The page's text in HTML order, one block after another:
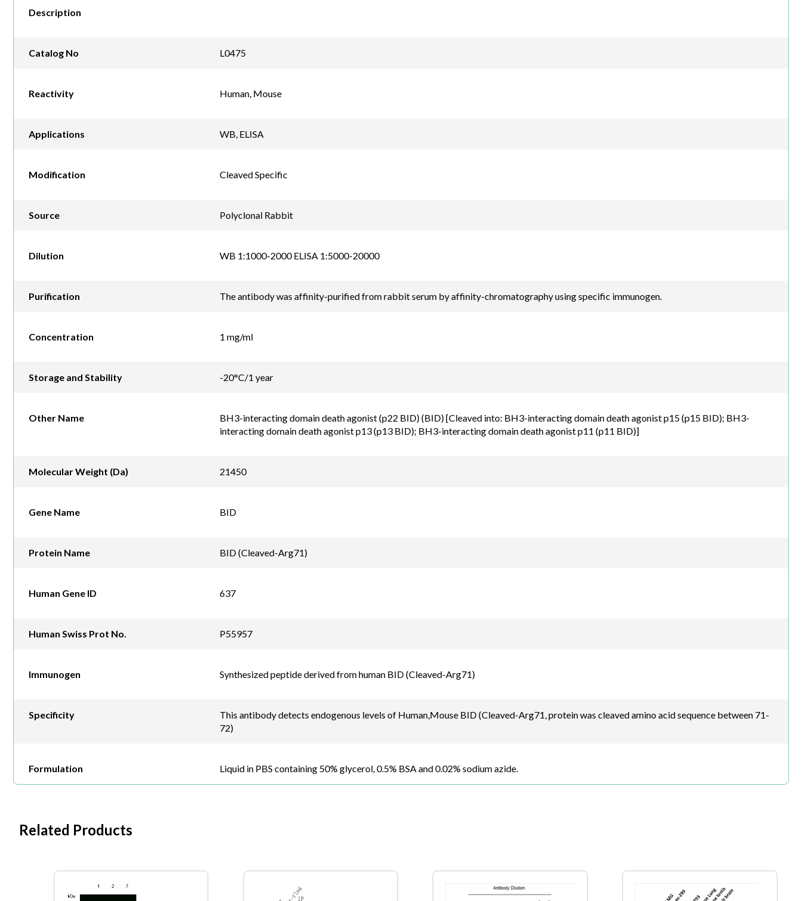
Description
Catalog No L0475
Reactivity Human, Mouse
Applications WB, ELISA
Modification Cleaved Specific
Source Polyclonal Rabbit
Dilution WB 1:1000-2000 ELISA 1:5000-20000
Purification The antibody was affinity-purified from rabbit serum by affinity-chromatography using specific immunogen.
Concentration 1 mg/ml
Storage and Stability -20°C/1 year
Other Name
BH3-interacting domain death agonist (p22 BID) (BID) [Cleaved into: BH3-interacting domain death agonist p15 (p15 BID); BH3-
interacting domain death agonist p13 (p13 BID); BH3-interacting domain death agonist p11 (p11 BID)]
Molecular Weight (Da) 21450
Gene Name BID
Protein Name BID (Cleaved-Arg71)
Human Gene ID 637
Human Swiss Prot No. P55957
Immunogen Synthesized peptide derived from human BID (Cleaved-Arg71)
Specificity
This antibody detects endogenous levels of Human,Mouse BID (Cleaved-Arg71, protein was cleaved amino acid sequence between 71-
72)
Formulation Liquid in PBS containing 50% glycerol, 0.5% BSA and 0.02% sodium azide.
Related Products